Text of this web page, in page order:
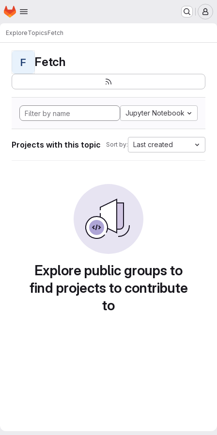
Skip to main content
Homepage
ExploreTopicsFetch
F Fetch
Jupyter Notebook
Projects with this topic Sort by: Last created
Explore public groups to
find projects to contribute
to